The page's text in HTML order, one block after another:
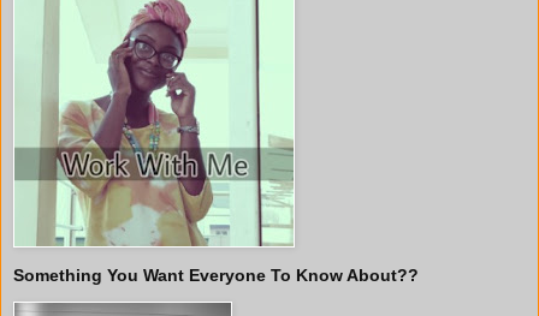
Something You Want Everyone To Know About??